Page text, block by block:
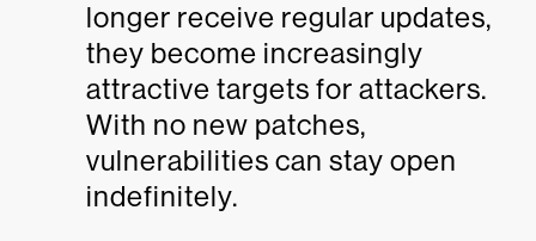
longer receive regular updates,
they become increasingly
attractive targets for attackers.
With no new patches,
vulnerabilities can stay open
indefinitely.